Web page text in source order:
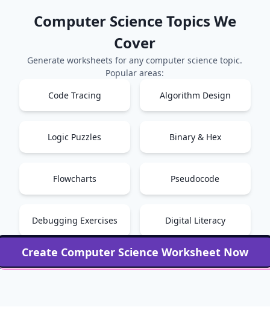
Computer ScienceTopics We
Cover
Generate worksheets for anycomputer science topic.
Popular areas:
Code Tracing
Algorithm Design
Logic Puzzles Binary & Hex
Flowcharts Pseudocode
Debugging Exercises Digital Literacy
Create Computer Science Worksheet Now